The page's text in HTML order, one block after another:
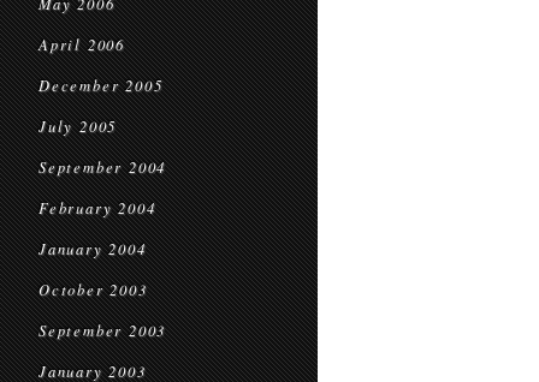
April 2006
December 2005
July 2005
September 2004
February 2004
January 2004
October 2003
September 2003
January 2003